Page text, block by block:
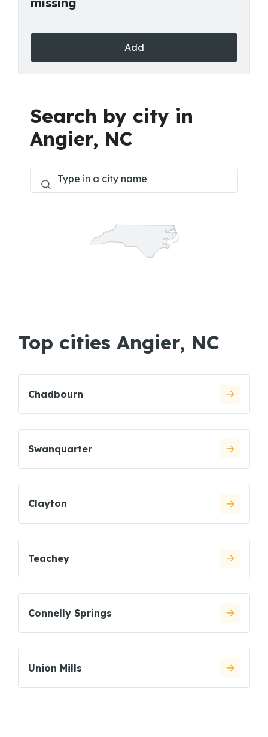
Add
Search by city in
Angier, NC
Top cities Angier, NC
Chadbourn
Swanquarter
Clayton
Teachey
Connelly Springs
Union Mills